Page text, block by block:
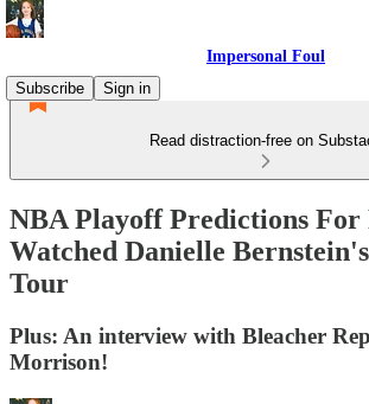
Impersonal Foul
Subscribe
Sign in
Read distraction-free on
NBA Playoff Predictions For
Watched Danielle
Tour
Plus: An interview with Bleacher
Morrison!